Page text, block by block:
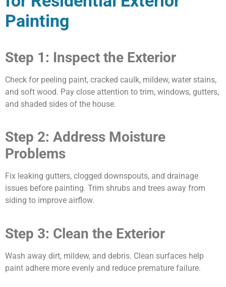
Painting
Step 1: Inspect the Exterior
Check for peeling paint, cracked caulk, mildew, water stains,
and soft wood. Pay close attention to trim, windows, gutters,
and shaded sides of the house.
Step 2: Address Moisture
Problems
Fix leaking gutters, clogged downspouts, and drainage
issues before painting. Trim shrubs and trees away from
siding to improve airflow.
Step 3: Clean the Exterior
Wash away dirt, mildew, and debris. Clean surfaces help
paint adhere more evenly and reduce premature failure.